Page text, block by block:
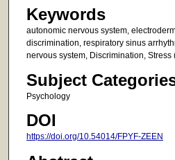
Keywords
autonomic nervous system,
discrimination, respiratory sinus
nervous system, Discrimination, Stress
Subject
Psychology
DOI
https://doi.org/10.54014/FPYF-ZEEN